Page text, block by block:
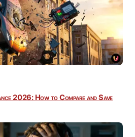
2026: How to Compare and Save